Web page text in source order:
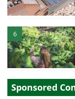
6
Sponsored